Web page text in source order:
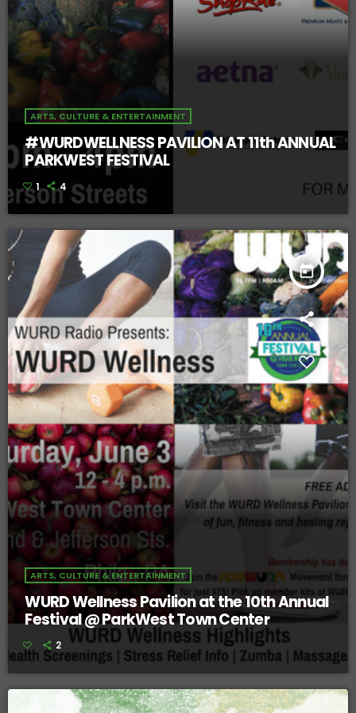
ARTS, CULTURE & ENTERTAINMENT
#WURDWELLNESS PAVILION AT 11th ANNUAL
PARKWEST FESTIVAL
1 4
today
ARTS, CULTURE & ENTERTAINMENT
WURD Wellness Pavilion at the 10th Annual
Festival @ ParkWest Town Center
2